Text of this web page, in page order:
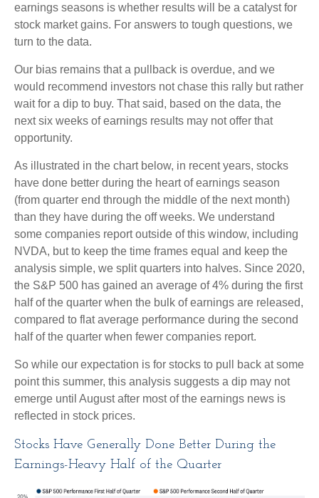
earnings seasons is whether results will be a catalyst for
stock market gains. For answers to tough questions, we
turn to the data.
Our bias remains that a pullback is overdue, and we
would recommend investors not chase this rally but rather
wait for a dip to buy. That said, based on the data, the
next six weeks of earnings results may not offer that
opportunity.
As illustrated in the chart below, in recent years, stocks
have done better during the heart of earnings season
(from quarter end through the middle of the next month)
than they have during the off weeks. We understand
some companies report outside of this window, including
NVDA, but to keep the time frames equal and keep the
analysis simple, we split quarters into halves. Since 2020,
the S&P 500 has gained an average of 4% during the first
half of the quarter when the bulk of earnings are released,
compared to flat average performance during the second
half of the quarter when fewer companies report.
So while our expectation is for stocks to pull back at some
point this summer, this analysis suggests a dip may not
emerge until August after most of the earnings news is
reflected in stock prices.
Stocks Have Generally Done Better During the
Earnings-Heavy Half of the Quarter